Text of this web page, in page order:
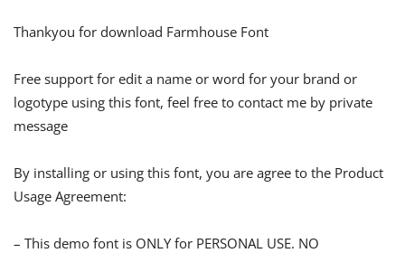
Thankyou for download Farmhouse Font
Free support for edit a name or word for your brand or
logotype using this font, feel free to contact me by private
message
By installing or using this font, you are agree to the Product
Usage Agreement:
– This demo font is ONLY for PERSONAL USE. NO